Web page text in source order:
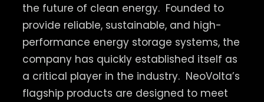
the future of clean energy. Founded to
provide reliable, sustainable, and high-
performance energy storage systems, the
company has quickly established itself as
a critical player in the industry. NeoVolta’s
flagship products are designed to meet